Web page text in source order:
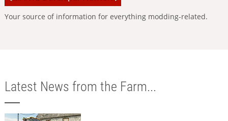
Your source of information for everything modding-related.
Latest News from the Farm...